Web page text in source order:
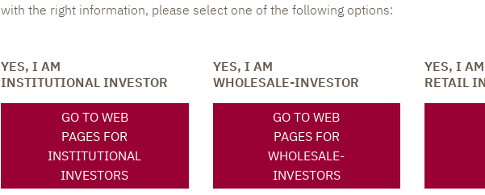
with the right information, please select one of the following options:
YES, I AM
INSTITUTIONAL INVESTOR
GO TO WEB
PAGES FOR
INSTITUTIONAL
INVESTORS
YES, I AM
WHOLESALE-INVESTOR
GO TO WEB
PAGES FOR
WHOLESALE-
INVESTORS
YES, I AM
RETAIL